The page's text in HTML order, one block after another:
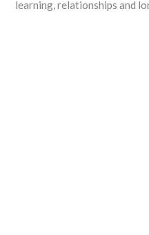
learning, relationships and